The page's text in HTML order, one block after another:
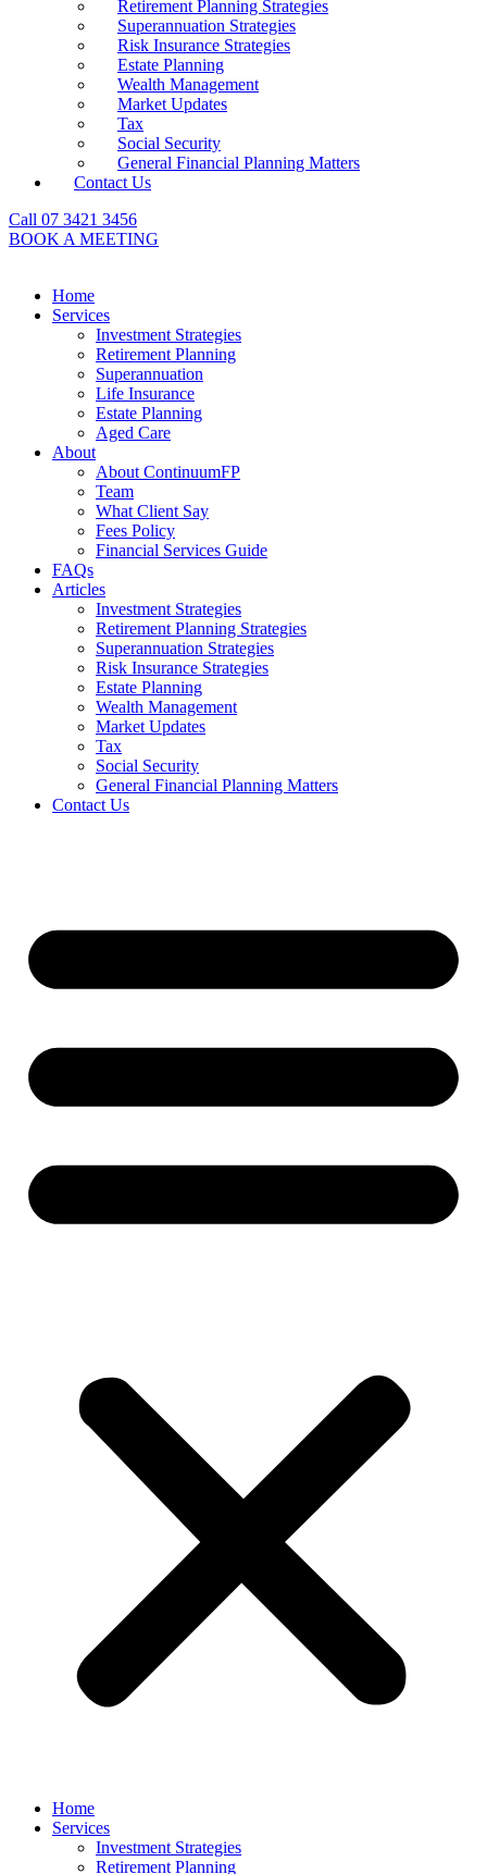
Retirement Planning Strategies
Superannuation Strategies
Risk Insurance Strategies
Estate Planning
Wealth Management
Market Updates
Tax
Social Security
General Financial Planning Matters
Contact Us
Call 07 3421 3456
BOOK A MEETING
Home
Services
Investment Strategies
Retirement Planning
Superannuation
Life Insurance
Estate Planning
Aged Care
About
About ContinuumFP
Team
What Client Say
Fees Policy
Financial Services Guide
FAQs
Articles
Investment Strategies
Retirement Planning Strategies
Superannuation Strategies
Risk Insurance Strategies
Estate Planning
Wealth Management
Market Updates
Tax
Social Security
General Financial Planning Matters
Contact Us
Home
Services
Investment Strategies
Retirement Planning